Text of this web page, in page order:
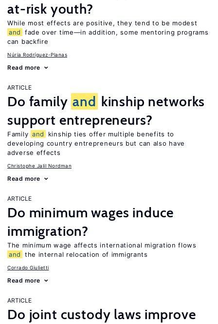
at-risk youth?
While most effects are positive, they tend to be modest
and
fade over time—in addition, some mentoring programs
can backfire
Núria Rodríguez-Planas
Read more
ARTICLE
Do family and kinship networks
support entrepreneurs?
Family and
kinship ties offer multiple benefits to
developing country entrepreneurs but can also have
adverse effects
Christophe Jalil Nordman
Read more
ARTICLE
Do minimum wages induce
immigration?
The minimum wage affects international migration flows
and
the internal relocation of immigrants
Corrado Giulietti
Read more
ARTICLE
Do joint custody laws improve